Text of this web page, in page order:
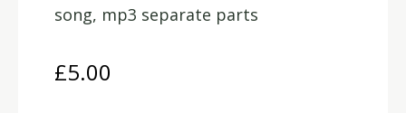
song, mp3 separate parts
£5.00